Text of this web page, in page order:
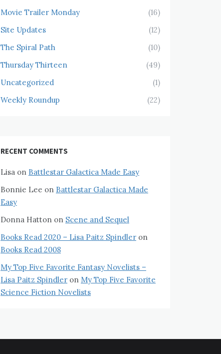
Movie Trailer Monday
(16)
Site Updates
(12)
The Spiral Path
(10)
Thursday Thirteen
(49)
Uncategorized
(1)
Weekly Roundup
(22)
RECENT COMMENTS
Lisa on Battlestar Galactica Made Easy
Bonnie Lee on Battlestar Galactica Made
Easy
Donna Hatton on Scene and Sequel
Books Read 2020 – Lisa Paitz Spindler on
Books Read 2008
My Top Five Favorite Fantasy Novelists –
Lisa Paitz Spindler on My Top Five Favorite
Science Fiction Novelists